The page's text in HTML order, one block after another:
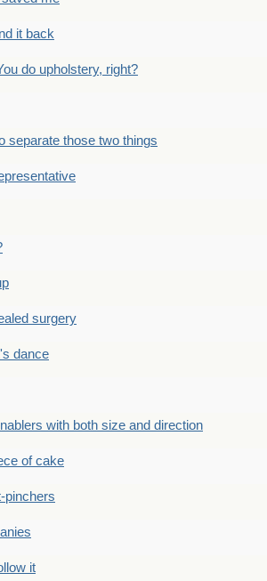
it back
do upholstery, right?
separate those two things
surgery
dance
with both size and direction
of cake
pinchers
it